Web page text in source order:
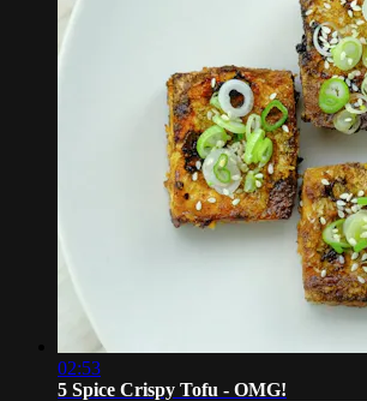
02:53
5 Spice Crispy Tofu - OMG!